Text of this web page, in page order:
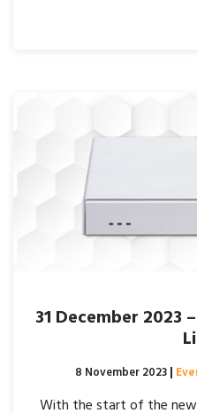
31 December 2023
Posted on
8 November 2023|
With the start of the new